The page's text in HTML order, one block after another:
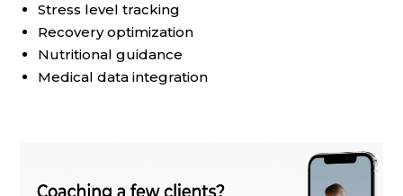
Stress level tracking
Recovery optimization
Nutritional guidance
Medical data integration